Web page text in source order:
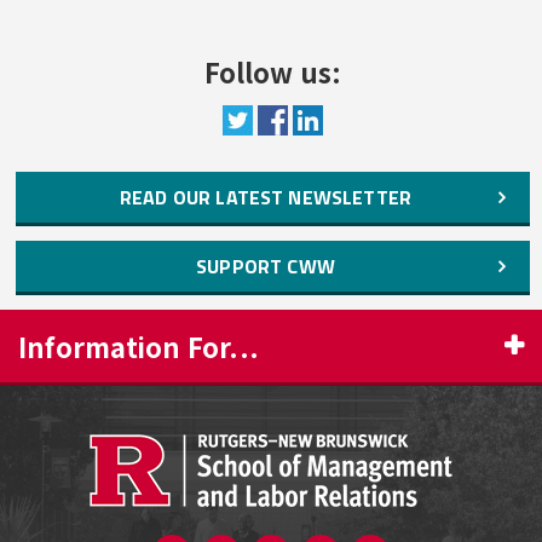
Taking Initiative: Re-Tooling for an
Economy that Can Handle Curves
Green Now! Women Leading the Way in
Science and Technology
New Jersey’s Women in Science and
COVID-19 and Changes in the Gendered
Division of Unpaid Labor, Job Productivity,
and Job Satisfaction
Always “On Duty”: Women's Schedules in
New Jersey’sRetail, Food Service, and
Logistics Industries
Follow us:
READ OUR LATEST NEWSLETTER
SUPPORT CWW
Information For...
CURRENT STUDENTS
FACULTY & STAFF